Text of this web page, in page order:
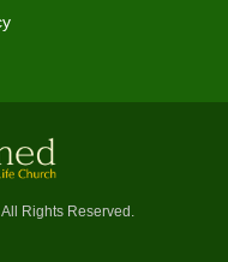
Rights Reserved.